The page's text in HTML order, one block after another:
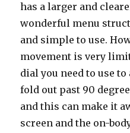
has a larger and
wonderful menu
and simple to use.
movement is very
dial you need to use
fold out past 90
and this can make it
screen and the on-